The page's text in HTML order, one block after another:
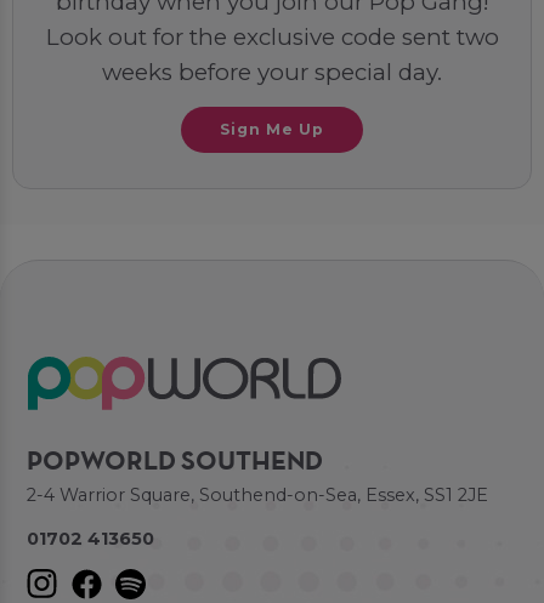
Look out for the exclusive code sent two
weeks before your special day.
Sign Me Up
POPWORLD SOUTHEND
2-4 Warrior Square, Southend-on-Sea, Essex, SS1 2JE
01702 413650